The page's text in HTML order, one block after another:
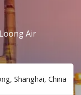
Loong Air
Shanghai, China